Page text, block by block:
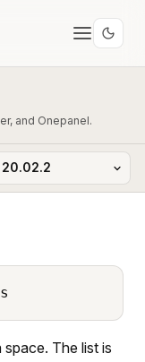
and Onepanel.
The list is